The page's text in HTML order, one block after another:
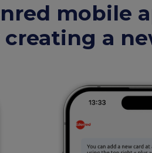
mobile
creating a